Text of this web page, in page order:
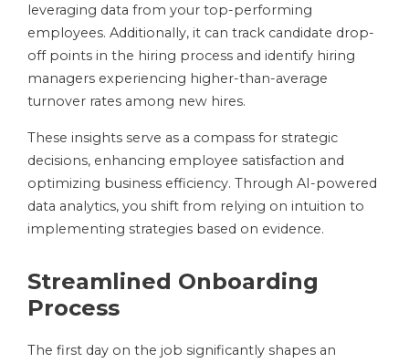
leveraging data from your top-performing
employees. Additionally, it can track candidate drop-
off points in the hiring process and identify hiring
managers experiencing higher-than-average
turnover rates among new hires.
These insights serve as a compass for strategic
decisions, enhancing employee satisfaction and
optimizing business efficiency. Through AI-powered
data analytics, you shift from relying on intuition to
implementing strategies based on evidence.
Streamlined Onboarding
Process
The first day on the job significantly shapes an